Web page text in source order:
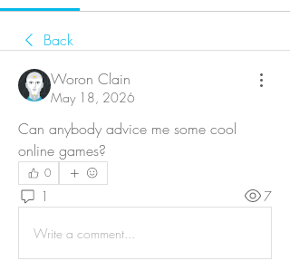
Back
Woron Clain
May 18, 2026
Can anybody advice me some cool
online games?
0
1 7
Write a comment...